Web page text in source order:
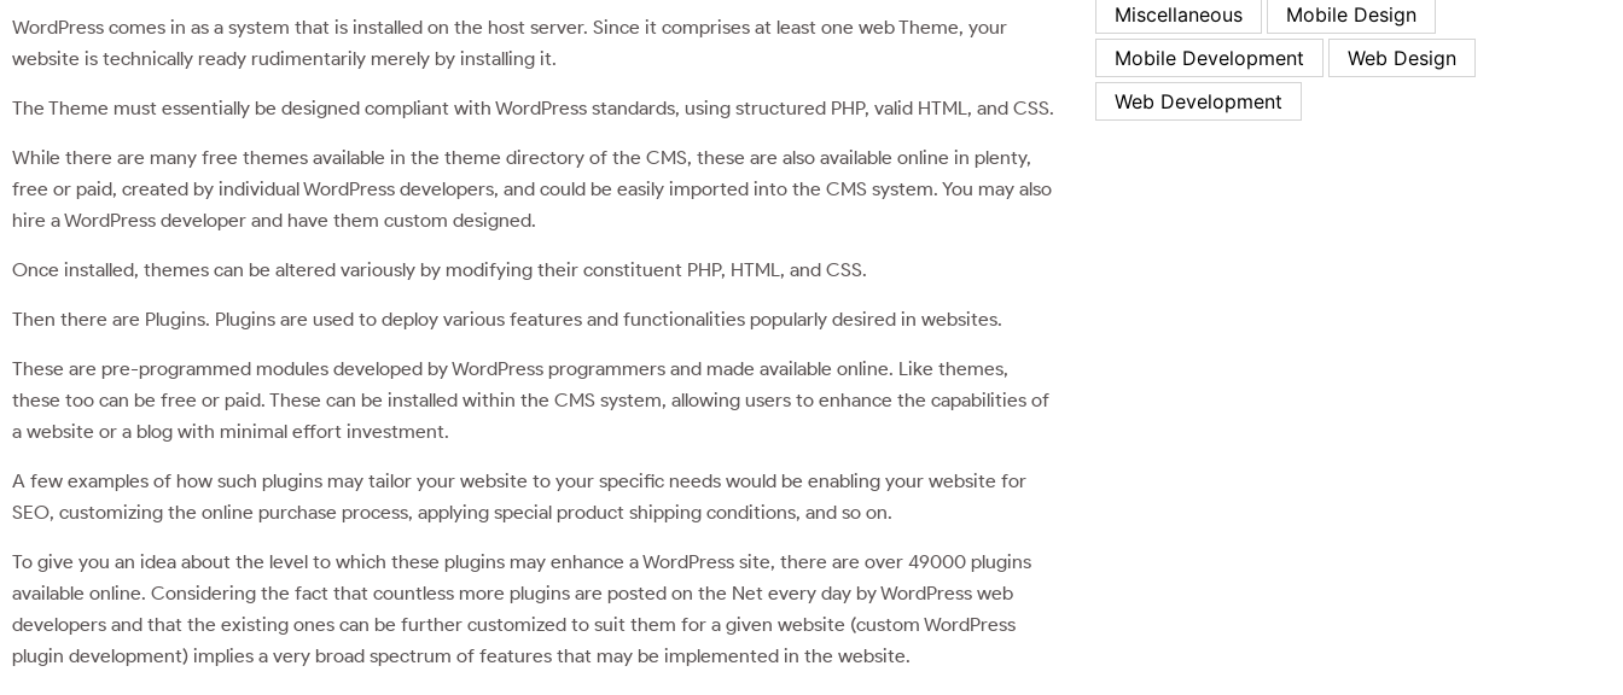
WordPress comes in as a system that is installed on the host server. Since it comprises at least one web Theme, your
website is technically ready rudimentarily merely by installing it.
The Theme must essentially be designed compliant with WordPress standards, using structured PHP, valid HTML, and CSS.
While there are many free themes available in the theme directory of the CMS, these are also available online in plenty,
free or paid, created by individual WordPress developers, and could be easily imported into the CMS system. You may also
hire a WordPress developer and have them custom designed.
Once installed, themes can be altered variously by modifying their constituent PHP, HTML, and CSS.
Then there are Plugins. Plugins are used to deploy various features and functionalities popularly desired in websites.
These are pre-programmed modules developed by WordPress programmers and made available online. Like themes,
these too can be free or paid. These can be installed within the CMS system, allowing users to enhance the capabilities of
a website or a blog with minimal effort investment.
A few examples of how such plugins may tailor your website to your specific needs would be enabling your website for
SEO, customizing the online purchase process, applying special product shipping conditions, and so on.
To give you an idea about the level to which these plugins may enhance a WordPress site, there are over 49000 plugins
available online. Considering the fact that countless more plugins are posted on the Net every day by WordPress web
developers and that the existing ones can be further customized to suit them for a given website (custom WordPress
plugin development) implies a very broad spectrum of features that may be implemented in the website.
Miscellaneous
Mobile Design
Mobile Development
Web Design
Web Development